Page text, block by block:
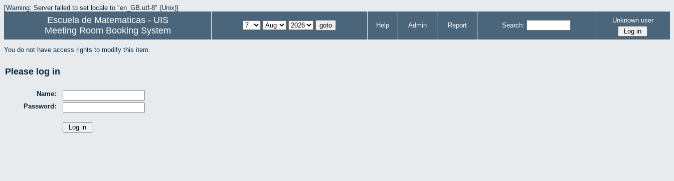
[Warning: Server failed to set locale to "en_GB.utf-8" (Unix)]
Escuela de Matematicas - UIS
Meeting Room Booking System
Help Admin Report Search:
Unknown user
You do not have access rights to modify this item.
Please log in
Name:
Password: